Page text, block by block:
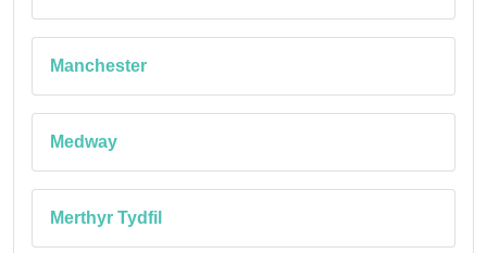
Manchester
Medway
Merthyr Tydfil